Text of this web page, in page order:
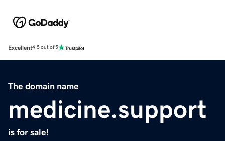
Excellent4.5 out of 5
The domain name
medicine.support
is for sale!